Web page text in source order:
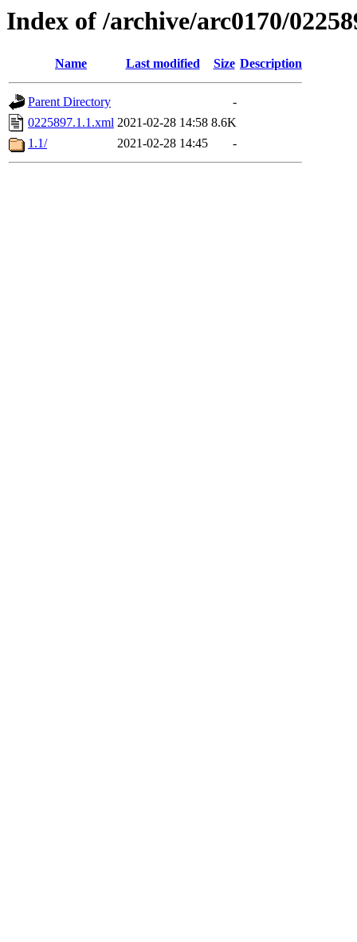
Index of /archive/arc0170/
Name Last modified Size Description
Parent Directory
-
0225897.1.1.xml 2021-02-28 14:58 8.6K
1.1/
2021-02-28 14:45 -